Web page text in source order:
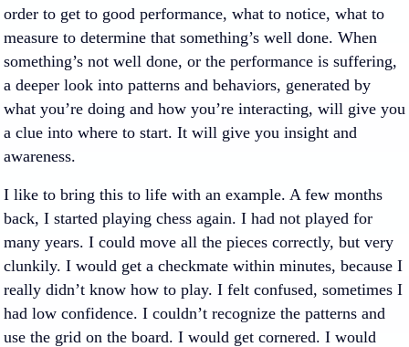
order to get to good performance, what to notice, what to
measure to determine that something’s well done. When
something’s not well done, or the performance is suffering,
a deeper look into patterns and behaviors, generated by
what you’re doing and how you’re interacting, will give you
a clue into where to start. It will give you insight and
awareness.
I like to bring this to life with an example. A few months
back, I started playing chess again. I had not played for
many years. I could move all the pieces correctly, but very
clunkily. I would get a checkmate within minutes, because I
really didn’t know how to play. I felt confused, sometimes I
had low confidence. I couldn’t recognize the patterns and
use the grid on the board. I would get cornered. I would